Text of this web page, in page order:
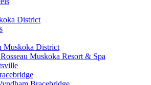
District
Muskoka District
Muskoka Resort & Spa